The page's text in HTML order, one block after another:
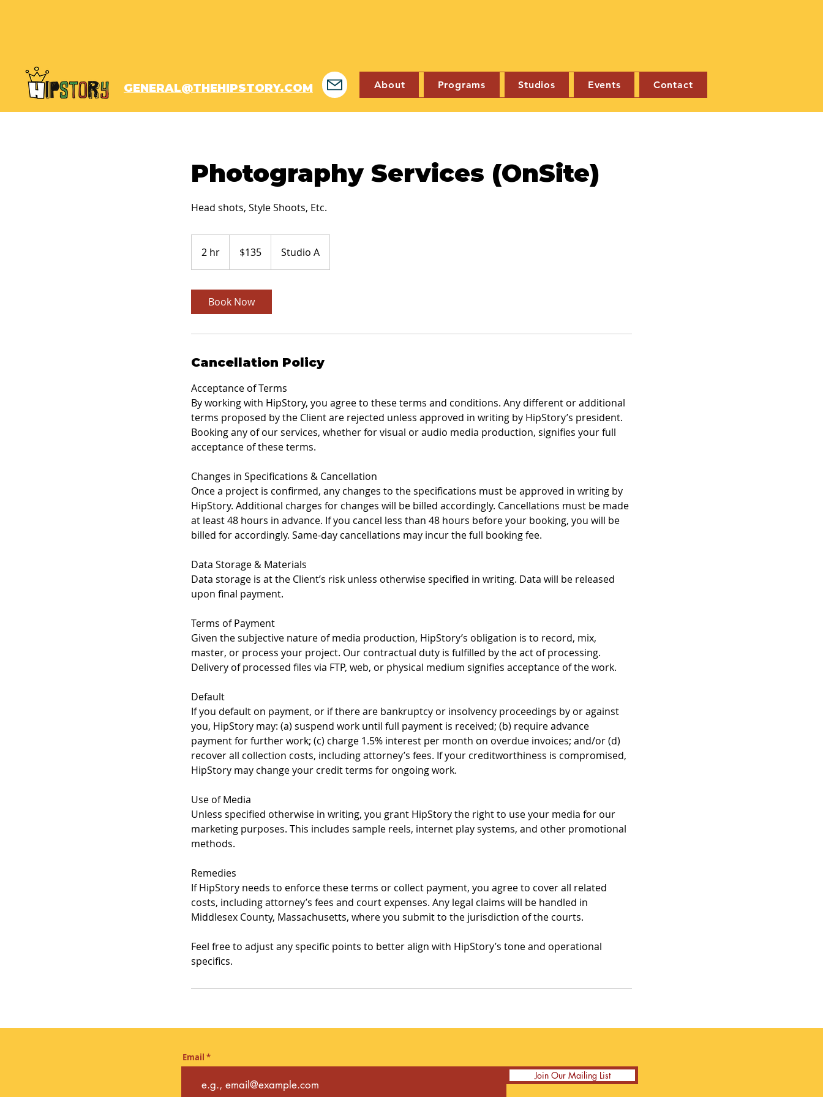
GENERAL@THEHIPSTORY.COM About Programs Studios Events Contact
Photography Services (OnSite)
Head shots, Style Shoots, Etc.
2 hr
h
dollars$135 Studio A
Book Now
Cancellation Policy
Acceptance of Terms
By working with HipStory, you agree to these terms and conditions. Any different or additional
terms proposed by the Client are rejected unless approved in writing by HipStory’s president.
Booking any of our services, whether for visual or audio media production, signifies your full
acceptance of these terms.
Changes in Specifications & Cancellation
Once a project is confirmed, any changes to the specifications must be approved in writing by
HipStory. Additional charges for changes will be billed accordingly. Cancellations must be made
at least 48 hours in advance. If you cancel less than 48 hours before your booking, you will be
billed for accordingly. Same-day cancellations may incur the full booking fee.
Data Storage & Materials
Data storage is at the Client’s risk unless otherwise specified in writing. Data will be released
upon final payment.
Terms of Payment
Given the subjective nature of media production, HipStory’s obligation is to record, mix,
master, or process your project. Our contractual duty is fulfilled by the act of processing.
Delivery of processed files via FTP, web, or physical medium signifies acceptance of the work.
Default
If you default on payment, or if there are bankruptcy or insolvency proceedings by or against
you, HipStory may: (a) suspend work until full payment is received; (b) require advance
payment for further work; (c) charge 1.5% interest per month on overdue invoices; and/or (d)
recover all collection costs, including attorney’s fees. If your creditworthiness is compromised,
HipStory may change your credit terms for ongoing work.
Use of Media
Unless specified otherwise in writing, you grant HipStory the right to use your media for our
marketing purposes. This includes sample reels, internet play systems, and other promotional
methods.
Remedies
If HipStory needs to enforce these terms or collect payment, you agree to cover all related
costs, including attorney’s fees and court expenses. Any legal claims will be handled in
Middlesex County, Massachusetts, where you submit to the jurisdiction of the courts.
Feel free to adjust any specific points to better align with HipStory’s tone and operational
specifics.
Email
Join Our Mailing List